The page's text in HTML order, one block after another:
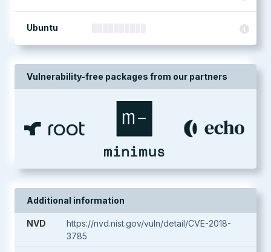
Ubuntu
Vulnerability-free packages from our partners
Additional information
NVD
https://nvd.nist.gov/vuln/detail/CVE-2018-
3785